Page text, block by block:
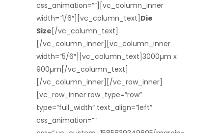
css_animation=””][vc_column_inner
width=”1/6″][vc_column_text] Die
Size [/vc_column_text]
[/vc_column_inner][vc_column_inner
width=”5/6″][vc_column_text]3000µm x
900µm[/vc_column_text]
[/vc_column_inner][/vc_row_inner]
[vc_row_inner row_type=”row”
type=”full_width” text_align=”left”
css_animation=””